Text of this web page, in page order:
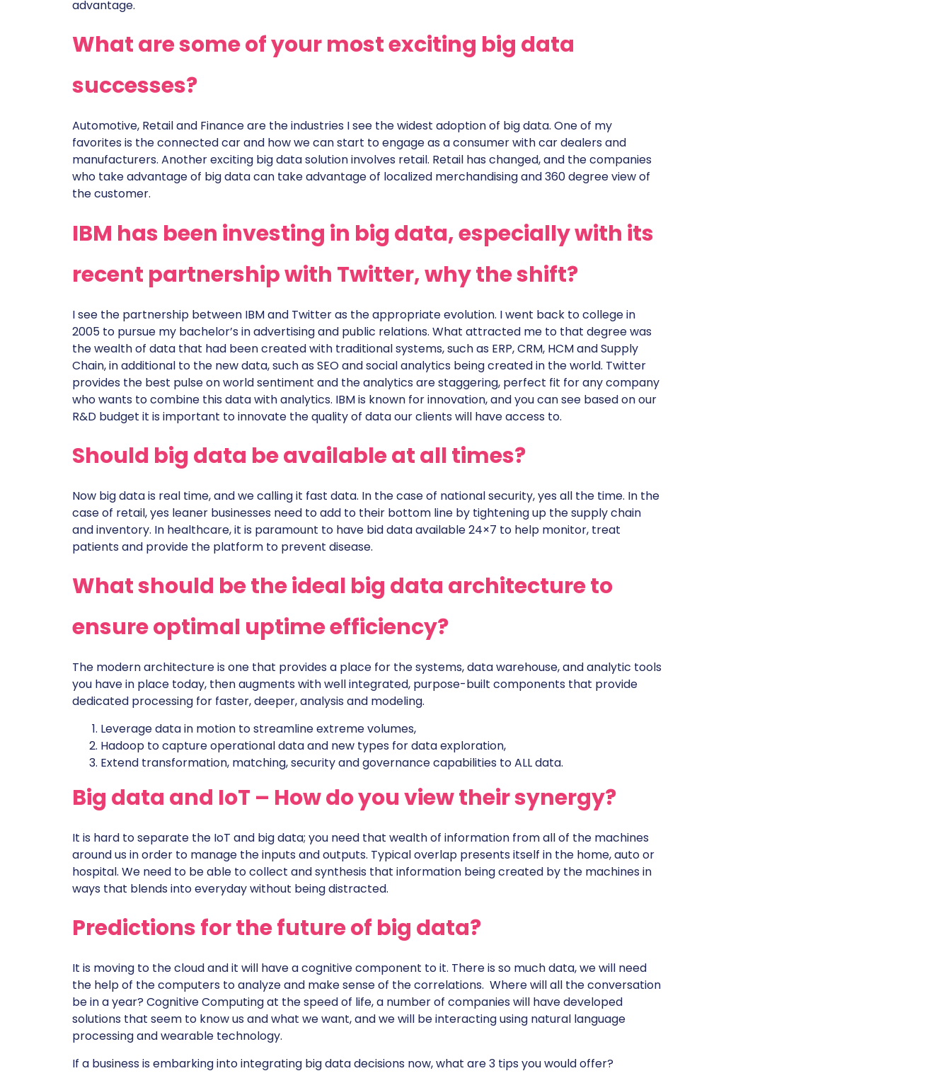
advantage.
What are some of your most exciting big data
successes?
Automotive, Retail and Finance are the industries I see the widest adoption of big data. One of my
favorites is the connected car and how we can start to engage as a consumer with car dealers and
manufacturers. Another exciting big data solution involves retail. Retail has changed, and the companies
who take advantage of big data can take advantage of localized merchandising and 360 degree view of
the customer.
IBM has been investing in big data, especially with its
recent partnership with Twitter, why the shift?
I see the partnership between IBM and Twitter as the appropriate evolution. I went back to college in
2005 to pursue my bachelor’s in advertising and public relations. What attracted me to that degree was
the wealth of data that had been created with traditional systems, such as ERP, CRM, HCM and Supply
Chain, in additional to the new data, such as SEO and social analytics being created in the world. Twitter
provides the best pulse on world sentiment and the analytics are staggering, perfect fit for any company
who wants to combine this data with analytics. IBM is known for innovation, and you can see based on our
R&D budget it is important to innovate the quality of data our clients will have access to.
Should big data be available at all times?
Now big data is real time, and we calling it fast data. In the case of national security, yes all the time. In the
case of retail, yes leaner businesses need to add to their bottom line by tightening up the supply chain
and inventory. In healthcare, it is paramount to have bid data available 24×7 to help monitor, treat
patients and provide the platform to prevent disease.
What should be the ideal big data architecture to
ensure optimal uptime efficiency?
The modern architecture is one that provides a place for the systems, data warehouse, and analytic tools
you have in place today, then augments with well integrated, purpose-built components that provide
dedicated processing for faster, deeper, analysis and modeling.
Leverage data in motion to streamline extreme volumes,
Hadoop to capture operational data and new types for data exploration,
Extend transformation, matching, security and governance capabilities to ALL data.
Big data and IoT – How do you view their synergy?
It is hard to separate the IoT and big data; you need that wealth of information from all of the machines
around us in order to manage the inputs and outputs. Typical overlap presents itself in the home, auto or
hospital. We need to be able to collect and synthesis that information being created by the machines in
ways that blends into everyday without being distracted.
Predictions for the future of big data?
It is moving to the cloud and it will have a cognitive component to it. There is so much data, we will need
the help of the computers to analyze and make sense of the correlations. Where will all the conversation
be in a year? Cognitive Computing at the speed of life, a number of companies will have developed
solutions that seem to know us and what we want, and we will be interacting using natural language
processing and wearable technology.
If a business is embarking into integrating big data decisions now, what are 3 tips you would offer?